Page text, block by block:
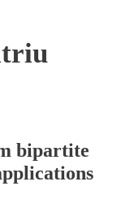
bipartite